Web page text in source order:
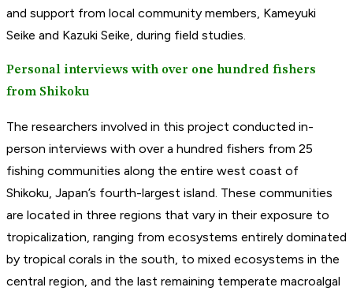
and support from local community members, Kameyuki
Seike and Kazuki Seike, during field studies.
Personal interviews with over one hundred fishers
from Shikoku
The researchers involved in this project conducted in-
person interviews with over a hundred fishers from 25
fishing communities along the entire west coast of
Shikoku, Japan’s fourth-largest island. These communities
are located in three regions that vary in their exposure to
tropicalization, ranging from ecosystems entirely dominated
by tropical corals in the south, to mixed ecosystems in the
central region, and the last remaining temperate macroalgal